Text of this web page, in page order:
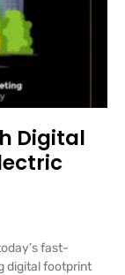
Digital
fast-
digital footprint